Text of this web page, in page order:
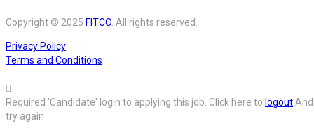
Copyright © 2025 FITCO. All rights reserved.
Privacy Policy
Terms and Conditions
Required 'Candidate' login to applying this job. Click here to logoutAnd
try again